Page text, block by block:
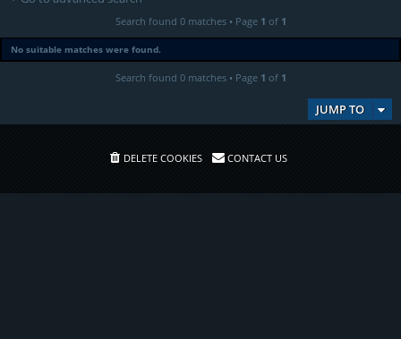
Search found 0 matches • Page 1 of 1
No suitable matches were found.
Search found 0 matches • Page 1 of 1
JUMP TO
DELETE COOKIES CONTACT US